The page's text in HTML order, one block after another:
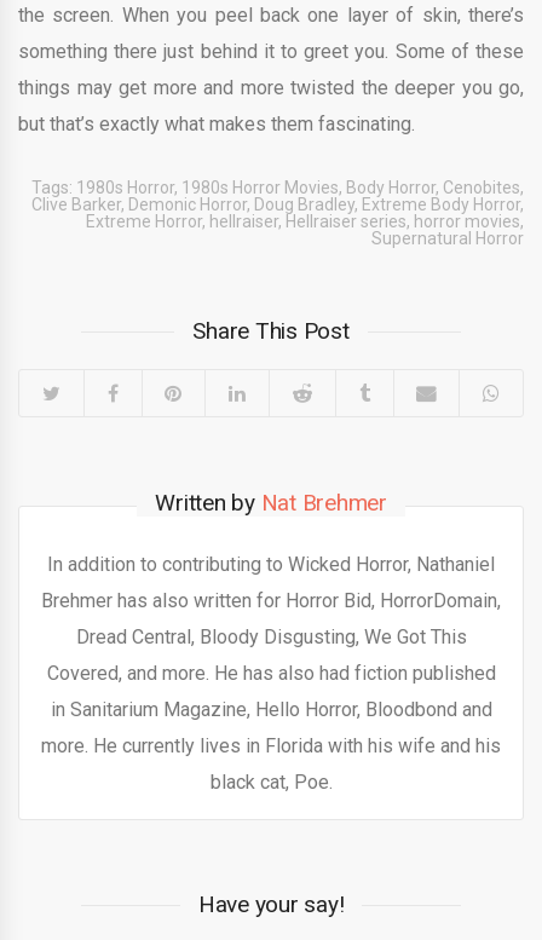
the screen. When you peel back one layer of skin, there’s
something there just behind it to greet you. Some of these
things may get more and more twisted the deeper you go,
but that’s exactly what makes them fascinating.
Tags: 1980s Horror, 1980s Horror Movies, Body Horror, Cenobites,
Clive Barker, Demonic Horror, Doug Bradley, Extreme Body Horror,
Extreme Horror, hellraiser, Hellraiser series, horror movies,
Supernatural Horror
Share This Post
Written by Nat Brehmer
In addition to contributing to Wicked Horror, Nathaniel
Brehmer has also written for Horror Bid, HorrorDomain,
Dread Central, Bloody Disgusting, We Got This
Covered, and more. He has also had fiction published
in Sanitarium Magazine, Hello Horror, Bloodbond and
more. He currently lives in Florida with his wife and his
black cat, Poe.
Have your say!